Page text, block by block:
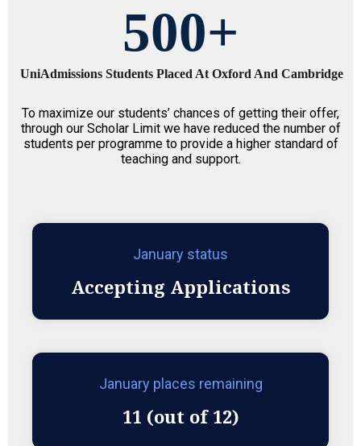
500+
UniAdmissions Students Placed At Oxford And Cambridge
To maximize our students’ chances of getting their offer,
through our Scholar Limit we have reduced the number of
students per programme to provide a higher standard of
teaching and support.
January status
Accepting Applications
January places remaining
11 (out of 12)